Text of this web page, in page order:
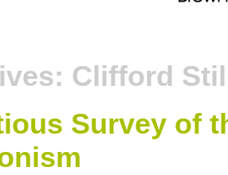
Clifford
Survey of